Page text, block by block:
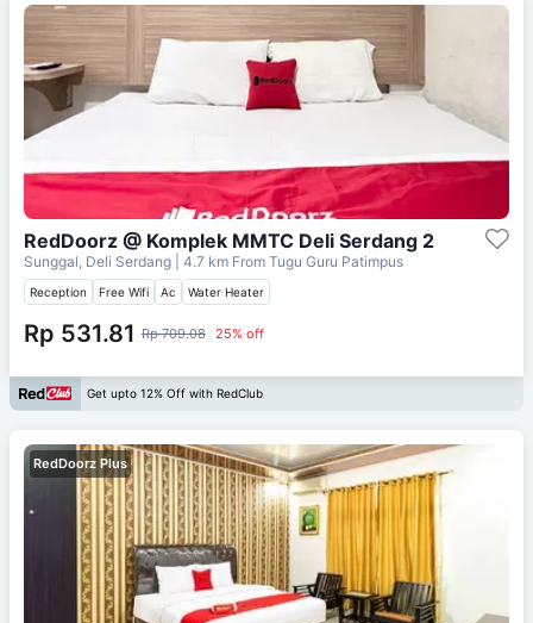
RedDoorz @ Komplek MMTC Deli Serdang 2
Sunggal, Deli Serdang | 4.7 km From Tugu Guru Patimpus
Reception Free Wifi Ac Water Heater
Rp 531.81 Rp 709.08 25% off
Get upto 12% Off with RedClub
RedDoorz Plus